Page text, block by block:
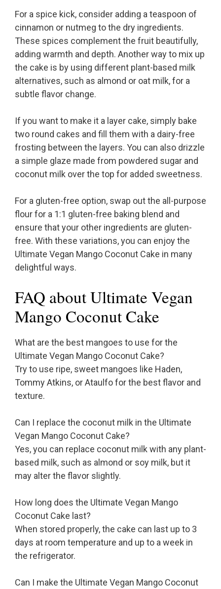
For a spice kick, consider adding a teaspoon of
cinnamon or nutmeg to the dry ingredients.
These spices complement the fruit beautifully,
adding warmth and depth. Another way to mix up
the cake is by using different plant-based milk
alternatives, such as almond or oat milk, for a
subtle flavor change.
If you want to make it a layer cake, simply bake
two round cakes and fill them with a dairy-free
frosting between the layers. You can also drizzle
a simple glaze made from powdered sugar and
coconut milk over the top for added sweetness.
For a gluten-free option, swap out the all-purpose
flour for a 1:1 gluten-free baking blend and
ensure that your other ingredients are gluten-
free. With these variations, you can enjoy the
Ultimate Vegan Mango Coconut Cake in many
delightful ways.
FAQ about Ultimate Vegan
Mango Coconut Cake
What are the best mangoes to use for the
Ultimate Vegan Mango Coconut Cake?
Try to use ripe, sweet mangoes like Haden,
Tommy Atkins, or Ataulfo for the best flavor and
texture.
Can I replace the coconut milk in the Ultimate
Vegan Mango Coconut Cake?
Yes, you can replace coconut milk with any plant-
based milk, such as almond or soy milk, but it
may alter the flavor slightly.
How long does the Ultimate Vegan Mango
Coconut Cake last?
When stored properly, the cake can last up to 3
days at room temperature and up to a week in
the refrigerator.
Can I make the Ultimate Vegan Mango Coconut